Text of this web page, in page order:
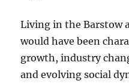
Living in the Barstow
would have been
growth, industry
and evolving social